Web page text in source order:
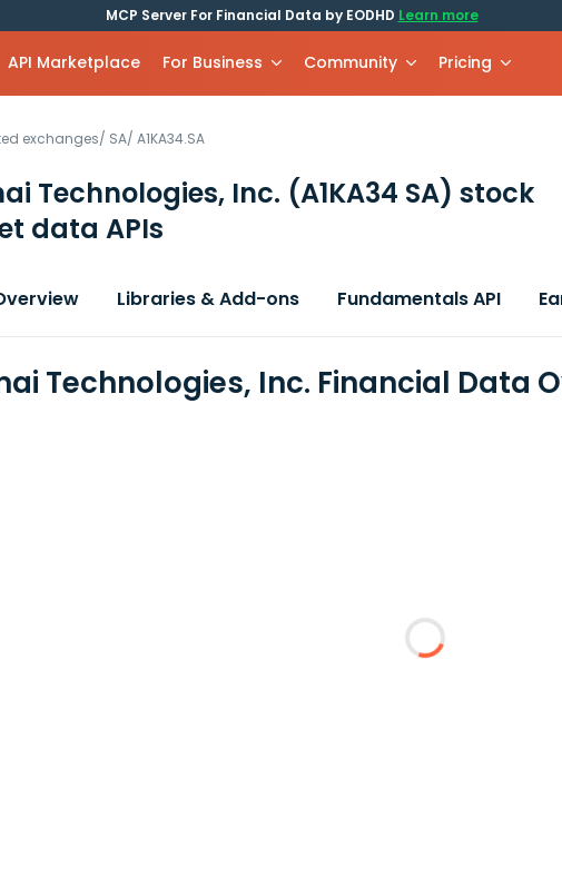
MCP Server For Financial Data by EODHD Learn more
API Marketplace For Business Community Pricing
exchanges/ SA/ A1KA34.SA
Technologies, Inc. (A1KA34 SA) stock
data APIs
Libraries & Add-ons Fundamentals API
Technologies, Inc. Financial Data